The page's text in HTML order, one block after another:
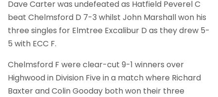
Dave Carter was undefeated as Hatfield Peverel C
beat Chelmsford D 7-3 whilst John Marshall won his
three singles for Elmtree Excalibur D as they drew 5-
5 with ECC F.
Chelmsford F were clear-cut 9-1 winners over
Highwood in Division Five in a match where Richard
Baxter and Colin Gooday both won their three